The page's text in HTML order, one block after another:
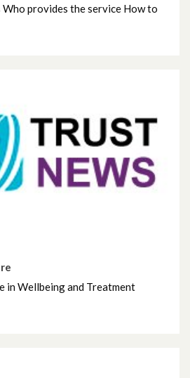
provides the service How to
in Wellbeing and Treatment